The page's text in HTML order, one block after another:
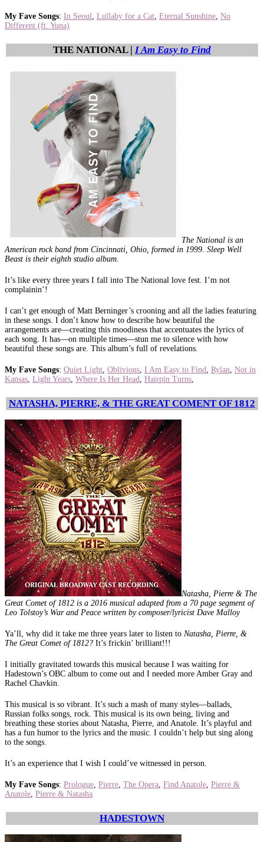
My Fave Songs: In Seoul Lullaby for a Cat Eternal Sunshine No
Different (ft. Yuna)
THE NATIONAL | I Am Easy to Find
The National is an
American rock band from Cincinnati, Ohio, formed in 1999. Sleep Well
Beast is their eighth studio album.
It’s like every three years I fall into The National love fest. I’m not
complainin’!
I can’t get enough of Matt Berninger’s crooning and all the ladies featuring
in these songs. I don’t know how to describe how beautiful the
arrangements are—creating this moodiness that accentuates the lyrics of
each song. It has—on multiple times—stun me to silence with how
beautiful these songs are. This album’s full of revelations.
My Fave Songs: Quiet Light Oblivions I Am Easy to Find Rylan Not in
Kansas Light Years Where Is Her Head Hairpin Turns
NATASHA, PIERRE, & THE GREAT COMENT OF 1812
Natasha, Pierre & The
Great Comet of 1812 is a 2016 musical adapted from a 70 page segment of
Leo Tolstoy’s War and Peace written by composer/lyricist Dave Malloy
Ya’ll, why did it take me three years later to listen to Natasha, Pierre, &
The Great Comet of 1812? It’s frickin’ brilliant!!!
I initially gravitated towards this musical because I was waiting for
Hadestown’s OBC album to come out and I needed more Amber Gray and
Rachel Chavkin.
This musical is so vibrant. It’s such a mash of many styles—ballads,
Russian folks songs, rock. This musical is its own being, living and
breathing these stories about Natasha, Pierre, and Anatole. It’s playful and
has a fun humor to the lyrics and the music. I couldn’t help but sing along
to the songs.
It’s an experience that I wish I could’ve witnessed in person.
My Fave Songs: Prologue Pierre The Opera Find Anatole Pierre &
Anatole Pierre & Natasha
HADESTOWN